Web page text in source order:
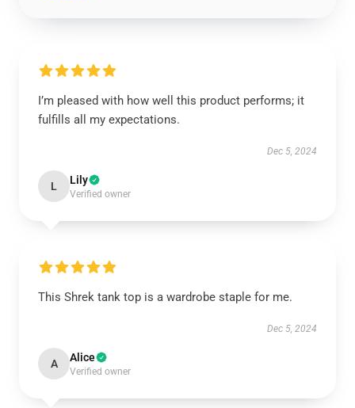
I’m pleased with how well this product performs; it
fulfills all my expectations.
Dec 5, 2024
L Lily
Verified owner
This Shrek tank top is a wardrobe staple for me.
Dec 5, 2024
A Alice
Verified owner